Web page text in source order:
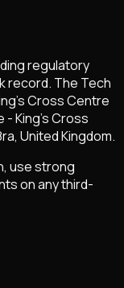
regulatory
record. The Tech
Cross Centre
- King's Cross
United Kingdom.
use strong
on any third-